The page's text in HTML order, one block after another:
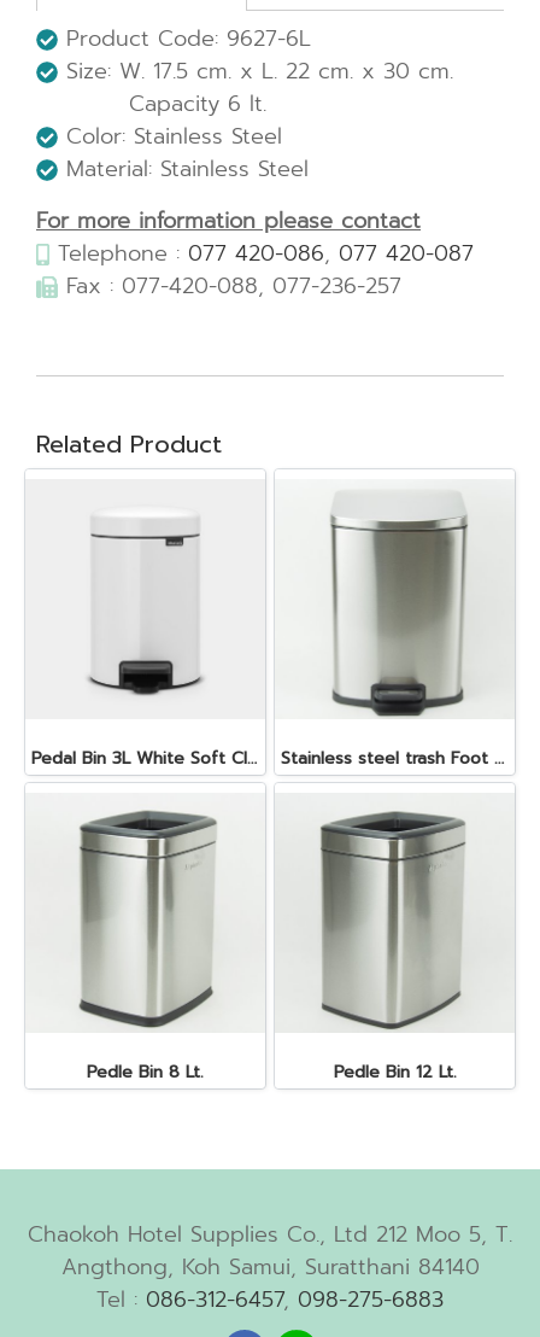
Product Code: 9627-6L
Size: W. 17.5 cm. x L. 22 cm. x 30 cm.
Capacity 6 lt.
Color: Stainless Steel
Material: Stainless Steel
For more information please contact
Telephone : 077 420-086, 077 420-087
Fax : 077-420-088, 077-236-257
Related Product
Pedal Bin 3L White Soft Closing, Plastic Inner Bucket Stainless steel trash Foot pedal with cover 12 Lt.
Pedle Bin 8 Lt. Pedle Bin 12 Lt.
Chaokoh Hotel Supplies Co., Ltd 212 Moo 5, T.
Angthong, Koh Samui, Suratthani 84140
Tel : 086-312-6457, 098-275-6883